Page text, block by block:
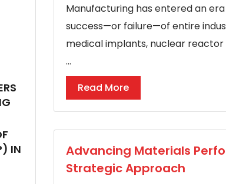
IN
Manufacturing has entered an
success—or failure—of entire
medical implants, nuclear
...
Read More
Advancing Materials
Strategic Approach